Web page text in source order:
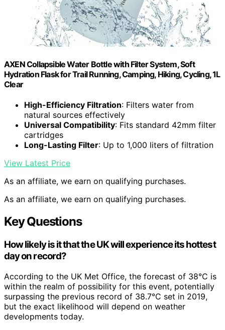
AXEN Collapsible Water Bottle with Filter System, Soft
Hydration Flask for Trail Running, Camping, Hiking, Cycling, 1L
Clear
High-Efficiency Filtration: Filters water from
natural sources effectively
Universal Compatibility: Fits standard 42mm filter
cartridges
Long-Lasting Filter: Up to 1,000 liters of filtration
View Latest Price
As an affiliate, we earn on qualifying purchases.
As an affiliate, we earn on qualifying purchases.
Key Questions
How likely is it that the UK will experience its hottest
day on record?
According to the UK Met Office, the forecast of 38°C is
within the realm of possibility for this event, potentially
surpassing the previous record of 38.7°C set in 2019,
but the exact likelihood will depend on weather
developments today.